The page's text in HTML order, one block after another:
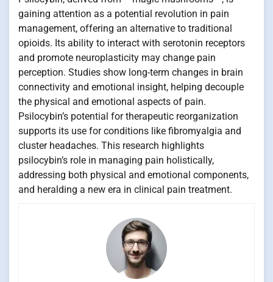
gaining attention as a potential revolution in pain
management, offering an alternative to traditional
opioids. Its ability to interact with serotonin receptors
and promote neuroplasticity may change pain
perception. Studies show long-term changes in brain
connectivity and emotional insight, helping decouple
the physical and emotional aspects of pain.
Psilocybin’s potential for therapeutic reorganization
supports its use for conditions like fibromyalgia and
cluster headaches. This research highlights
psilocybin’s role in managing pain holistically,
addressing both physical and emotional components,
and heralding a new era in clinical pain treatment.